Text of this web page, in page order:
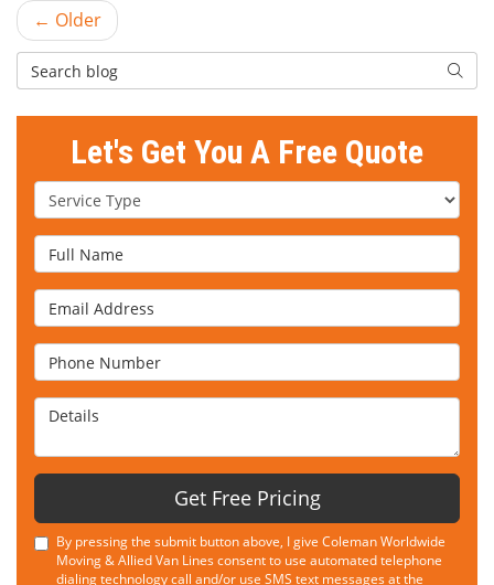
← Older
Search Blog
Let's Get You A Free Quote
Service Type
Full Name
Email Address
Phone Number
Details
Get Free Pricing
By pressing the submit button above, I give Coleman Worldwide
Moving & Allied Van Lines consent to use automated telephone
dialing technology call and/or use SMS text messages at the